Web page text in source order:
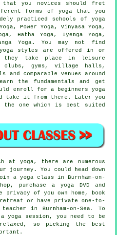
you novices should fret
forms of yoga that you
practiced schools of yoga
Power Yoga, Vinyasa Yoga,
Hatha Yoga, Iyenga Yoga,
Yoga. You may not find
styles are offered in or
they take place in
leisure
clubs, gyms, village halls,
and comparable venues around
the fundamentals and get
enroll for a
beginners yoga
take it from there. Later you
one which is best suited
at yoga, there are numerous
journey. You could head down
a yoga class in Burnham-on-
, purchase a yoga DVD and
of you own home, book
or have private one-to-
in Burnham-on-Sea. To
yoga session, you need to be
so picking the best